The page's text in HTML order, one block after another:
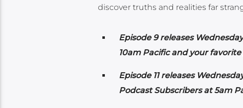
discover truths and realities far
Episode 9 releases
10am Pacific and your
Episode 11 releases
Podcast Subscribers at 5am